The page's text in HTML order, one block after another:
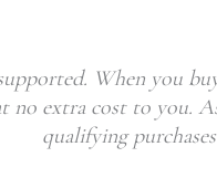
When you
no extra cost to you.
qualifying